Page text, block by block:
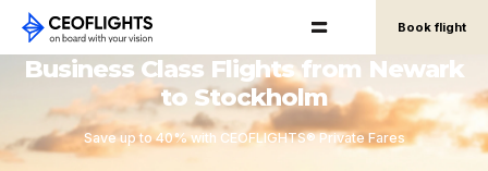
Book flight
Business Class Flights from Newark
to Stockholm
Save up to 40% with CEOFLIGHTS® Private Fares